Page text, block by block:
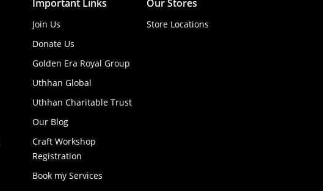
Important Links
Join Us
Donate Us
Golden Era Royal Group
Uthhan Global
Uthhan Charitable Trust
Our Blog
Craft Workshop
Registration
Book my Services
Our Stores
Store Locations